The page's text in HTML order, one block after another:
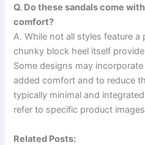
Q. Do these sandals come
comfort?
A. While not all styles feature
chunky block heel itself
Some designs may
added comfort and to reduce
typically minimal and
refer to specific product
Related Posts: